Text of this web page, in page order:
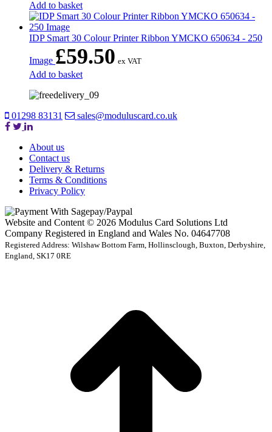
Add to basket
IDP Smart 30 Colour Printer Ribbon YMCKO 650634 - 250
Image £59.50 ex VAT
Add to basket
01298 83131 sales@moduluscard.co.uk
About us
Contact us
Delivery & Returns
Terms & Conditions
Privacy Policy
Website and Content © 2026 Modulus Card Solutions Ltd
Company Registered in England and Wales No. 04647708
Registered Address: Wilshaw Bottom Farm, Hollinsclough, Buxton, Derbyshire,
England, SK17 0RE